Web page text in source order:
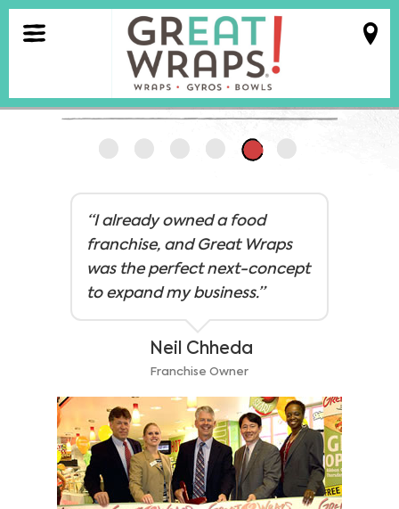
TALK TO US
LOCATIONS
Legal Stuff Careers
Legal Stuff Careers
FRANCHISE
“I already owned a food
franchise, and Great Wraps
was the perfect next-concept
to expand my business.”
Neil Chheda
Franchise Owner